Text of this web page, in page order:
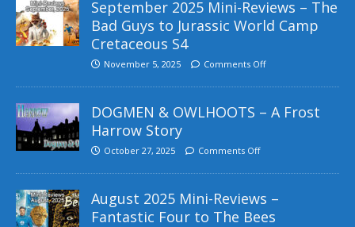
September 2025 Mini-Reviews – The
Bad Guys to Jurassic World Camp
Cretaceous S4
November 5, 2025 Comments Off
DOGMEN & OWLHOOTS – A Frost
Harrow Story
October 27, 2025 Comments Off
August 2025 Mini-Reviews –
Fantastic Four to The Bees